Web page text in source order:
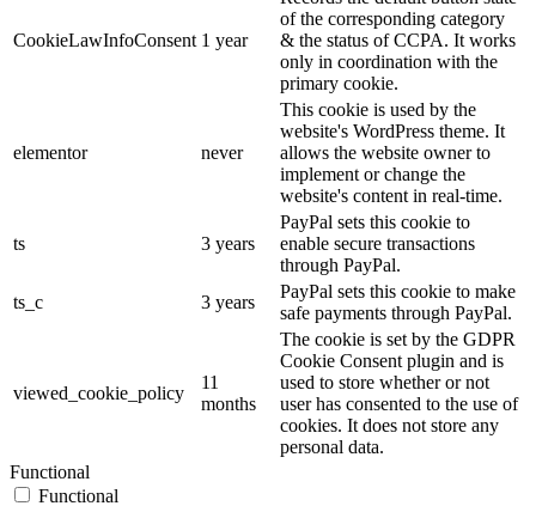
CookieLawInfoConsent 1 year
of the corresponding category
& the status of CCPA. It works
only in coordination with the
primary cookie.
elementor never
This cookie is used by the
website's WordPress theme. It
allows the website owner to
implement or change the
website's content in real-time.
ts 3 years
PayPal sets this cookie to
enable secure transactions
through PayPal.
ts_c
3 years
PayPal sets this cookie to make
safe payments through PayPal.
viewed_cookie_policy
11
months
The cookie is set by the GDPR
Cookie Consent plugin and is
used to store whether or not
user has consented to the use of
cookies. It does not store any
personal data.
Functional
Functional